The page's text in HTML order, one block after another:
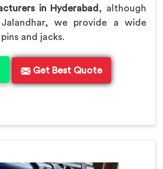
in Hyderabad, although
we provide a wide
and jacks.
Get Best Quote